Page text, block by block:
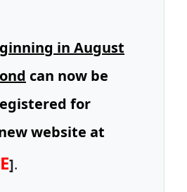
in August
can now be
for
website at
].